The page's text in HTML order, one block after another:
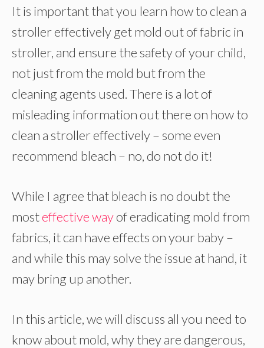
It is important that you learn how to clean a
stroller effectively get mold out of fabric in
stroller, and ensure the safety of your child,
not just from the mold but from the
cleaning agents used. There is a lot of
misleading information out there on how to
clean a stroller effectively – some even
recommend bleach – no, do not do it!
While I agree that bleach is no doubt the
mosteffective wayof eradicating mold from
fabrics, it can have effects on your baby –
and while this may solve the issue at hand, it
may bring up another.
In this article, we will discuss all you need to
know about mold, why they are dangerous,